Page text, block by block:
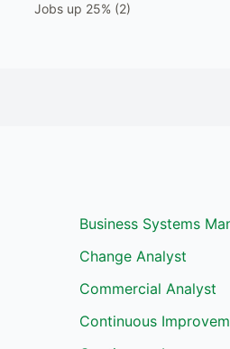
Jobs up 25% (2)
Business Systems
Change Analyst
Commercial Analyst
Continuous